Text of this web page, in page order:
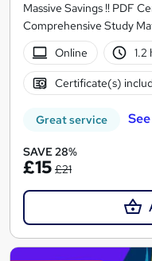
Massive Savings !! PDF
Comprehensive Study
Online
Certificate(s)
Great service
SAVE 28%
£15 £21